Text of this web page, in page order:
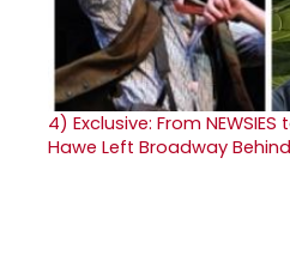
4) Exclusive: From
Hawe Left Broadway